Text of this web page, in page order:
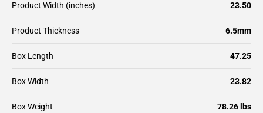
Product Width (inches) 23.50
Product Thickness 6.5mm
Box Length 47.25
Box Width 23.82
Box Weight 78.26 lbs